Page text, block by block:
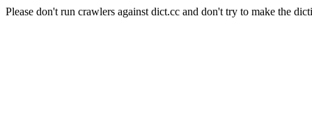
Please don't run crawlers against dict.cc and don't try to make the